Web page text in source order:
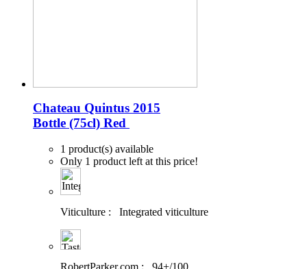
Chateau Quintus 2015
Bottle (75cl) Red
1 product(s) available
Only 1 product left at this price!
Viticulture : Integrated viticulture